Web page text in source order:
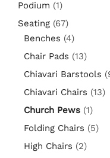
Podium (1)
Seating (67)
Benches (4)
Chair Pads (13)
Chiavari Barstools
Chiavari Chairs (13)
Church Pews (1)
Folding Chairs (5)
High Chairs (2)